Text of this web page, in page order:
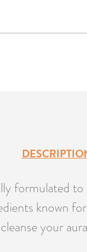
formulated
known
your